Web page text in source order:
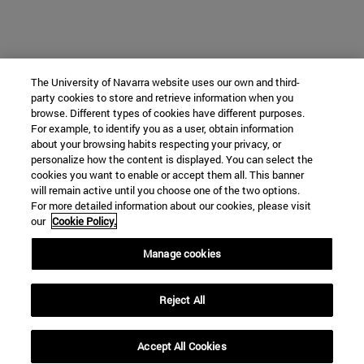
The University of Navarra website uses our own and third-
party cookies to store and retrieve information when you
browse. Different types of cookies have different purposes.
For example, to identify you as a user, obtain information
about your browsing habits respecting your privacy, or
personalize how the content is displayed. You can select the
cookies you want to enable or accept them all. This banner
will remain active until you choose one of the two options.
For more detailed information about our cookies, please visit
our Cookie Policy.
Manage cookies
Reject All
Accept All Cookies